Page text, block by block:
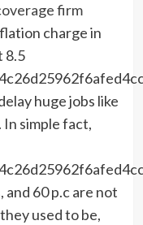
firm
charge in
8.5
huge jobs like
. In simple fact,
60 p.c are not
used to be,